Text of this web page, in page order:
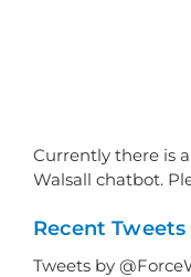
Currently there is
Walsall chatbot.
Recent Tweets
Tweets by